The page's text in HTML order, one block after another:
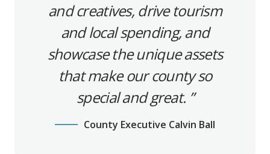
and creatives, drive tourism
and local spending, and
showcase the unique assets
that make our county so
special and great.
County Executive Calvin Ball